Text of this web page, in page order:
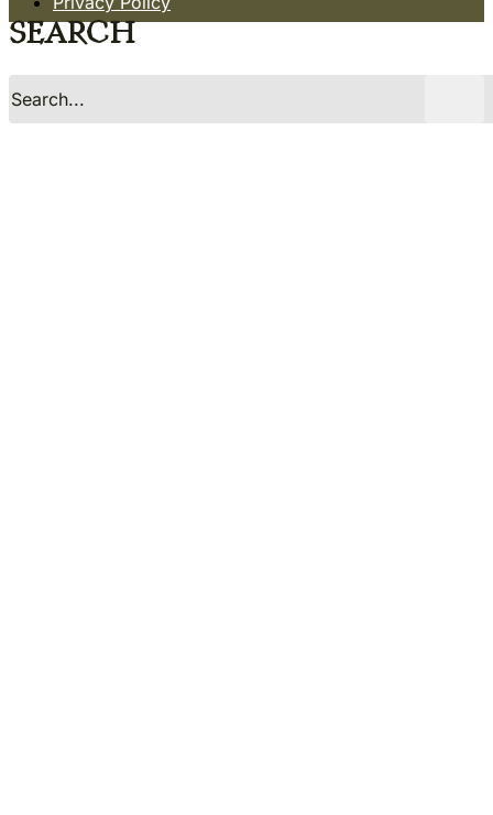
Terms of Service
Search
Search